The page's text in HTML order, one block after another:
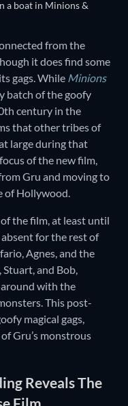
from the
it does find some
gags. While Minions
batch of the goofy
century in the
that other tribes of
large during that
of the new film,
Gru and moving to
of Hollywood.
the film, at least until
for the rest of
Agnes, and the
and Bob,
with the
This post-
magical gags,
Gru’s monstrous
Reveals The